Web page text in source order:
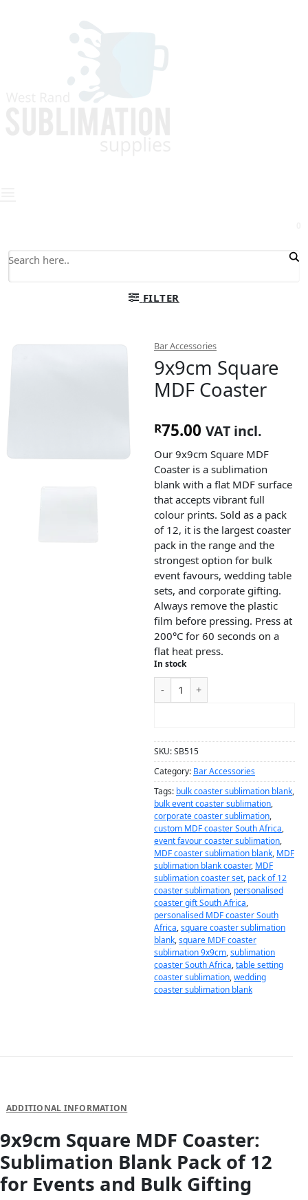
FILTER
Bar Accessories
9x9cm Square
MDF Coaster
R75.00 VAT incl.
Our 9x9cm Square MDF
Coaster is a sublimation
blank with a flat MDF surface
that accepts vibrant full
colour prints. Sold as a pack
of 12, it is the largest coaster
pack in the range and the
strongest option for bulk
event favours, wedding table
sets, and corporate gifting.
Always remove the plastic
film before pressing. Press at
200°C for 60 seconds on a
flat heat press.
In stock
SKU:SB515
Category: Bar Accessories
Tags: bulk coaster sublimation blank,
bulk event coaster sublimation,
corporate coaster sublimation,
custom MDF coaster South Africa,
event favour coaster sublimation,
MDF coaster sublimation blank, MDF
sublimation blank coaster, MDF
sublimation coaster set, pack of 12
coaster sublimation, personalised
coaster gift South Africa,
personalised MDF coaster South
Africa,square coaster sublimation
blank,square MDF coaster
sublimation 9x9cm,sublimation
coaster South Africa,table setting
coaster sublimation,wedding
coaster sublimation blank
ADDITIONAL INFORMATION
9x9cm Square MDF Coaster:
Sublimation Blank Pack of 12
for Events and Bulk Gifting